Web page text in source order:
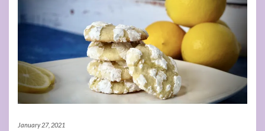
January 27, 2021